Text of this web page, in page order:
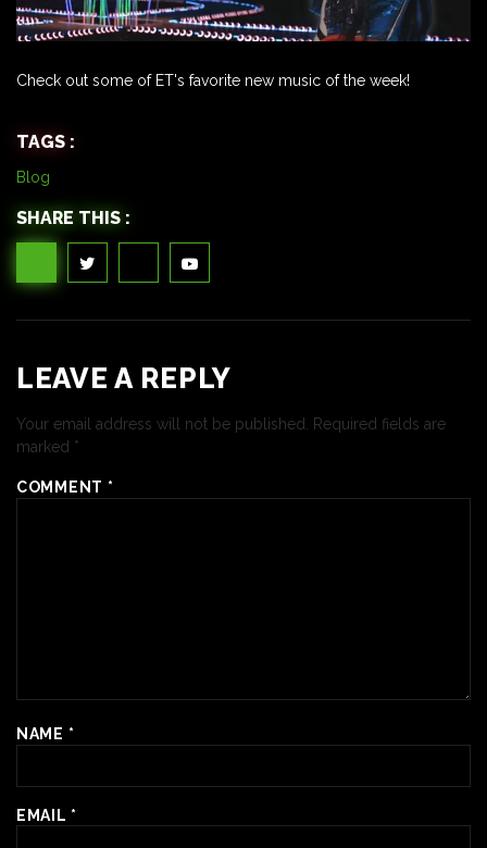
Check out some of ET's favorite new music of the week!
TAGS :
Blog
SHARE THIS :
LEAVE A REPLY
Your email address will not be published. Required fields are
marked *
COMMENT *
NAME *
EMAIL *